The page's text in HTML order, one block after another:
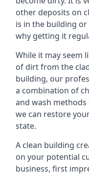
other deposits on
is in the building
why getting it
While it may seem
of dirt from the
building, our
a combination of
and wash
we can restore
state.
A clean building
on your potential
business, first